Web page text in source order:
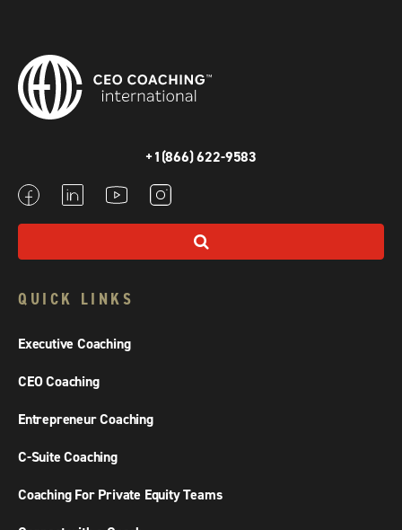
+1(866) 622-9583
QUICK LINKS
Executive Coaching
CEO Coaching
Entrepreneur Coaching
C-Suite Coaching
Coaching For Private Equity Teams